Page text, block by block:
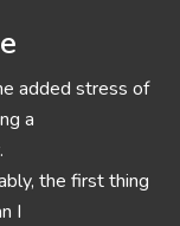
added stress of
a
the first thing
I